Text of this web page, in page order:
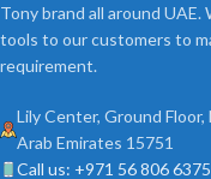
Tony brand all around
tools to our customers to
requirement.
Lily Center, Ground Floor,
Arab Emirates 15751
Call us: +971 56 806 6375